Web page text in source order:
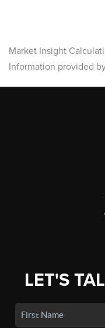
Market Insight
Information provided
LET'S